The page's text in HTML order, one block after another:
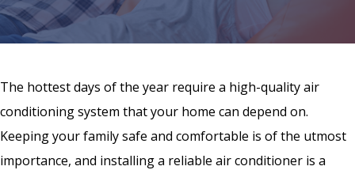
The hottest days of the year require a high-quality air
conditioning system that your home can depend on.
Keeping your family safe and comfortable is of the utmost
importance, and installing a reliable air conditioner is a